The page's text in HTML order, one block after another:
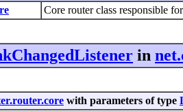
Core router class responsible
in
with parameters of type